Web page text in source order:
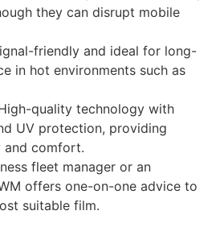
they can disrupt mobile
friendly and ideal for long-
in hot environments such as
quality technology with
UV protection, providing
and comfort.
fleet manager or an
offers one-on-one advice to
suitable film.